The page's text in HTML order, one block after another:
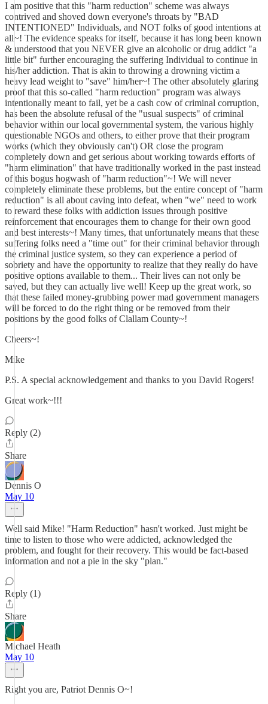
I am positive that this "harm reduction" scheme was always
contrived and shoved down everyone's throats by "BAD
INTENTIONED" Individuals, and NOT folks of good intentions at
all~! The evidence speaks for itself, because it has long been known
& understood that you NEVER give an alcoholic or drug addict "a
little bit" further encouraging the suffering Individual to continue in
his/her addiction. That is akin to throwing a drowning victim a
heavy lead weight to "save" him/her~! The other absolutely glaring
proof that this so-called "harm reduction" program was always
intentionally meant to fail, yet be a cash cow of criminal corruption,
has been the absolute refusal of the "usual suspects" of criminal
behavior within our local governmental system, the various highly
questionable NGOs and others, to either prove that their program
works (which they obviously can't) OR close the program
completely down and get serious about working towards efforts of
"harm elimination" that have traditionally worked in the past instead
of this bogus hogwash of "harm reduction"~! We will never
completely eliminate these problems, but the entire concept of "harm
reduction" is all about caving into defeat, when "we" need to work
to reward these folks with addiction issues through positive
reinforcement that encourages them to change for their own good
and best interests~! Many times, that unfortunately means that these
suffering folks need a "time out" for their criminal behavior through
the criminal justice system, so they can experience a period of
sobriety and have the opportunity to realize that they really do have
positive options available to them... Their lives can not only be
saved, but they can actually live well! Keep up the great work, so
that these failed money-grubbing power mad government managers
will be forced to do the right thing or be removed from their
positions by the good folks of Clallam County~!
Cheers~!
Mike
P.S. A special acknowledgement and thanks to you David Rogers!
Great work~!!!
Reply (2)
Share
Dennis O
May 10
Well said Mike! "Harm Reduction" hasn't worked. Just might be
time to listen to those who were addicted, acknowledged the
problem, and fought for their recovery. This would be fact-based
information and not a pie in the sky "plan."
Reply (1)
Share
Michael Heath
May 10
Right you are, Patriot Dennis O~!